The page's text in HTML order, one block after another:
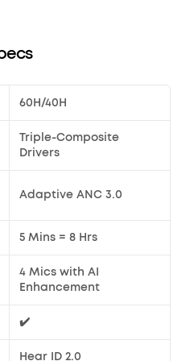
60H/40H
Triple-Composite
Drivers
Adaptive ANC 3.0
5 Mins = 8 Hrs
4 Mics with AI
Enhancement
✔️
Hear ID 2.0